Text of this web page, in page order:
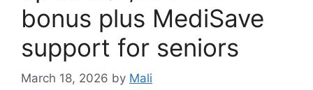
bonus plus MediSave
support for seniors
March 18, 2026 by Mali